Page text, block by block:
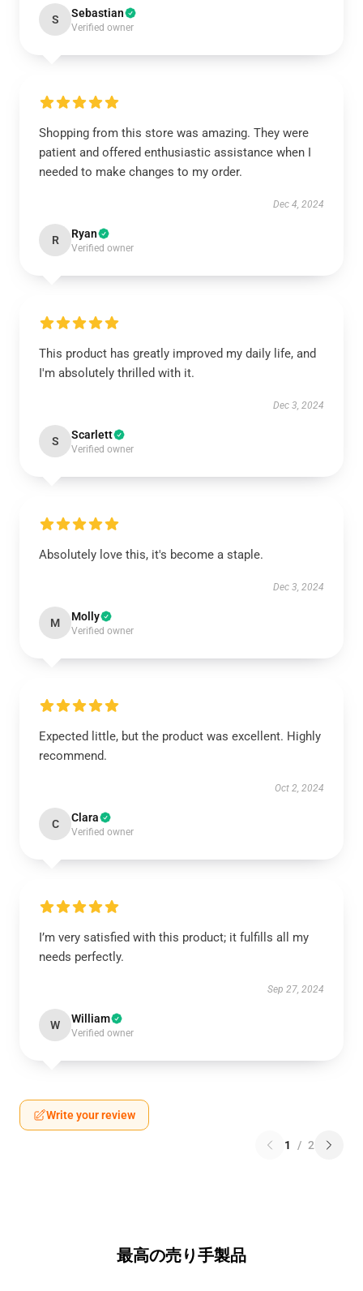
S Sebastian
Verified owner
Shopping from this store was amazing. They were
patient and offered enthusiastic assistance when I
needed to make changes to my order.
Dec 4, 2024
R Ryan
Verified owner
This product has greatly improved my daily life, and
I'm absolutely thrilled with it.
Dec 3, 2024
S Scarlett
Verified owner
Absolutely love this, it's become a staple.
Dec 3, 2024
M Molly
Verified owner
Expected little, but the product was excellent. Highly
recommend.
Oct 2, 2024
C Clara
Verified owner
I’m very satisfied with this product; it fulfills all my
needs perfectly.
Sep 27, 2024
W William
Verified owner
Write your review
1 / 2
最高の売り手製品